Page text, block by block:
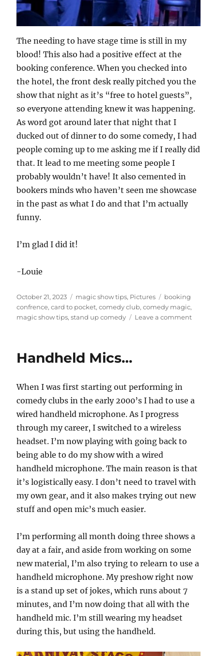
The needing to have stage time is still in my
blood! This also had a positive effect at the
booking conference. When you checked into
the hotel, the front desk really pitched you the
show that night as it’s “free to hotel guests”,
so everyone attending knew it was happening.
As word got around later that night that I
ducked out of dinner to do some comedy, I had
people coming up to me asking me if I really did
that. It lead to me meeting some people I
probably wouldn’t have! It also cemented in
bookers minds who haven’t seen me showcase
in the past as what I do and that I’m actually
funny.
I’m glad I did it!
-Louie
Posted
on
October 21, 2023 Categories
magic show tips, Pictures Tags
booking
confrence,card to pocket,comedy club,comedy magic,
magic show tips,stand up comedy Leave a commenton
Handheld Mics…
When I was first starting out performing in
comedy clubs in the early 2000’s I had to use a
wired handheld microphone. As I progress
through my career, I switched to a wireless
headset. I’m now playing with going back to
being able to do my show with a wired
handheld microphone. The main reason is that
it’s logistically easy. I don’t need to travel with
my own gear, and it also makes trying out new
stuff and open mic’s much easier.
I’m performing all month doing three shows a
day at a fair, and aside from working on some
new material, I’m also trying to relearn to use a
handheld microphone. My preshow right now
is a stand up set of jokes, which runs about 7
minutes, and I’m now doing that all with the
handheld mic. I’m still wearing my headset
during this, but using the handheld.